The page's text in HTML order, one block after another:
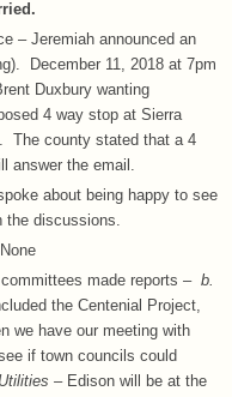
– Jeremiah announced an
December 11, 2018 at 7pm
Duxbury wanting
4 way stop at Sierra
The county stated that a 4
answer the email.
about being happy to see
the discussions.
made reports – b.
the Centenial Project,
we have our meeting with
if town councils could
– Edison will be at the